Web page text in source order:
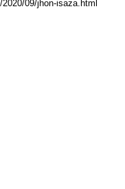
09/jhon-isaza.html